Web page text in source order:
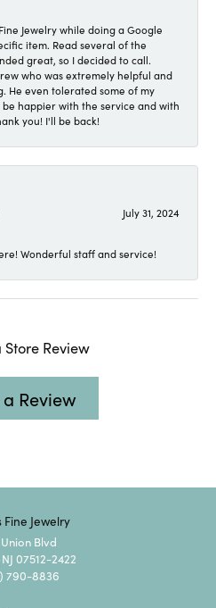
Jewelry while doing a Google
item. Read several of the
great, so I decided to call.
who was extremely helpful and
He even tolerated some of my
happier with the service and with
you! I'll be back!
July 31, 2024
Wonderful staff and service!
Store Review
Review
Fine Jewelry
Blvd
07512-2422
790-8836